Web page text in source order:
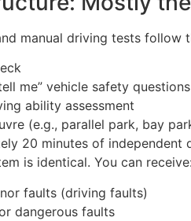
manual driving tests follow
me” vehicle safety questions
ability assessment
(e.g., parallel park, bay
20 minutes of independent
is identical. You can receive:
faults (driving faults)
dangerous faults